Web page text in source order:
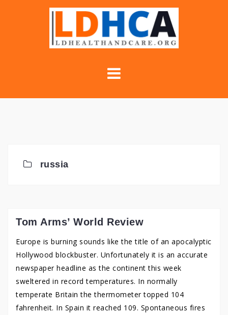
russia
Tom Arms’ World Review
Europe is burning sounds like the title of an apocalyptic
Hollywood blockbuster. Unfortunately it is an accurate
newspaper headline as the continent this week
sweltered in record temperatures. In normally
temperate Britain the thermometer topped 104
fahrenheit. In Spain it reached 109. Spontaneous fires